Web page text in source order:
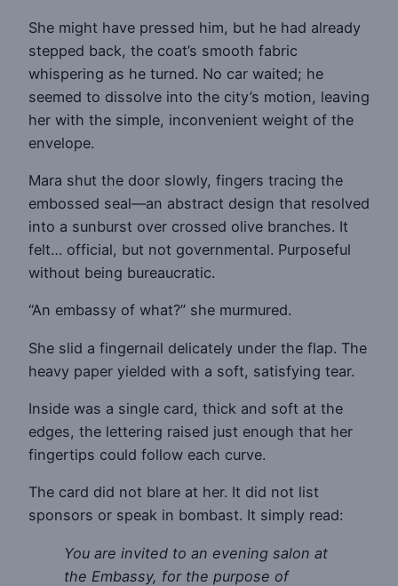
She might have pressed him, but he had already
stepped back, the coat’s smooth fabric
whispering as he turned. No car waited; he
seemed to dissolve into the city’s motion, leaving
her with the simple, inconvenient weight of the
envelope.
Mara shut the door slowly, fingers tracing the
embossed seal—an abstract design that resolved
into a sunburst over crossed olive branches. It
felt… official, but not governmental. Purposeful
without being bureaucratic.
“An embassy of what?” she murmured.
She slid a fingernail delicately under the flap. The
heavy paper yielded with a soft, satisfying tear.
Inside was a single card, thick and soft at the
edges, the lettering raised just enough that her
fingertips could follow each curve.
The card did not blare at her. It did not list
sponsors or speak in bombast. It simply read:
You are invited to an evening salon at
the Embassy, for the purpose of